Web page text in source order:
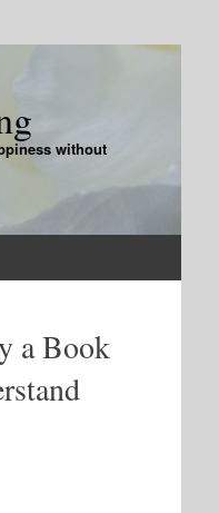
without
a Book